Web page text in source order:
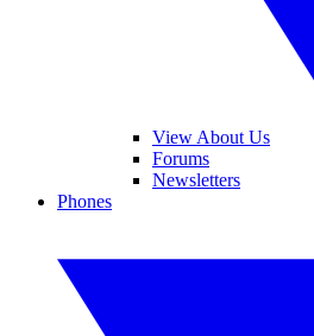
View About Us
Forums
Newsletters
Phones